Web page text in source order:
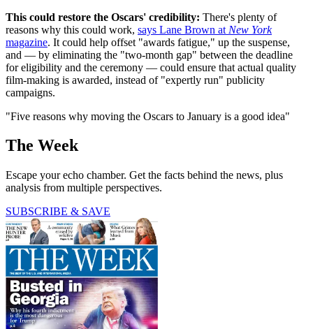
This could restore the Oscars' credibility: There's plenty of
reasons why this could work, says Lane Brown at New York
magazine. It could help offset "awards fatigue," up the suspense,
and — by eliminating the "two-month gap" between the deadline
for eligibility and the ceremony — could ensure that actual quality
film-making is awarded, instead of "expertly run" publicity
campaigns.
"Five reasons why moving the Oscars to January is a good idea"
The Week
Escape your echo chamber. Get the facts behind the news, plus
analysis from multiple perspectives.
SUBSCRIBE & SAVE